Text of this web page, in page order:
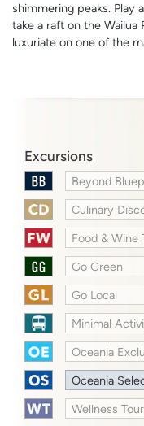
shimmering peaks. Play
take a raft on the Wailua
luxuriate on one of the
Excursions
Beyond
Culinary
Food & Wine
Go Green
Go Local
Minimal
Oceania
Oceania
Wellness Tour